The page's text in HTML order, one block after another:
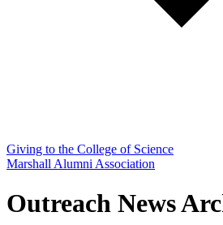
Giving to the College of Science
Marshall Alumni Association
Outreach News